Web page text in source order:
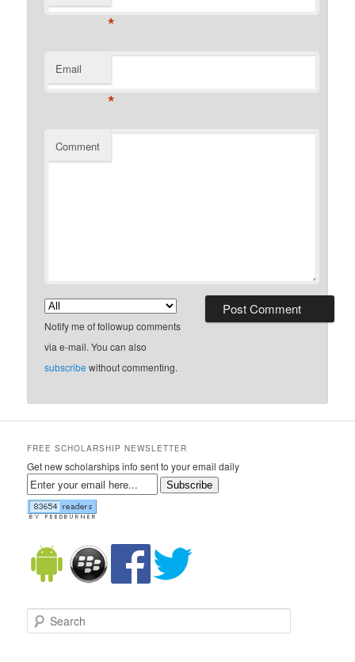
*
Email
*
Comment
Notify me of followup comments
via e-mail. You can also
subscribe without commenting.
FREE SCHOLARSHIP NEWSLETTER
Get new scholarships info sent to your email daily
Subscribe
Search